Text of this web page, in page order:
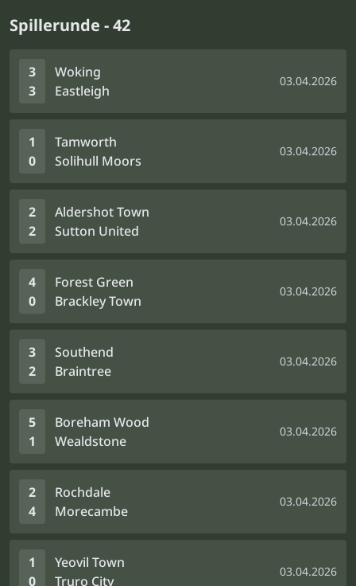
Spillerunde - 42
3
3
Woking
Eastleigh
03.04.2026
1
0
Tamworth
Solihull Moors
03.04.2026
2
2
Aldershot Town
Sutton United
03.04.2026
4
0
Forest Green
Brackley Town
03.04.2026
3
2
Southend
Braintree
03.04.2026
5
1
Boreham Wood
Wealdstone
03.04.2026
2
4
Rochdale
Morecambe
03.04.2026
1
0
Yeovil Town
Truro City
03.04.2026